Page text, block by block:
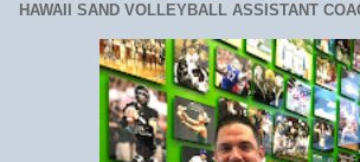
HAWAII SAND VOLLEYBALL ASSISTANT